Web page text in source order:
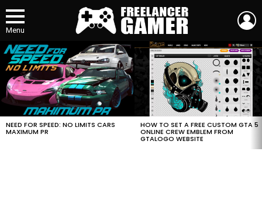
Menu
MOST
VIEWED
STORIES
NEED FOR SPEED: NO LIMITS CARS
MAXIMUM PR
HOW TO SET A FREE CUSTOM GTA 5
ONLINE CREW EMBLEM FROM
GTALOGO WEBSITE